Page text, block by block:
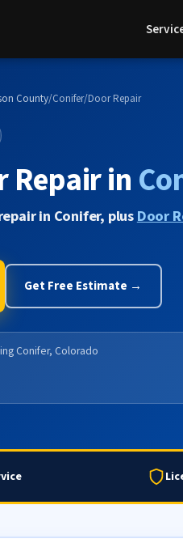
County/Conifer/Door Repair
Repair in
in Conifer, plusDoor
Get Free Estimate →
Conifer, Colorado